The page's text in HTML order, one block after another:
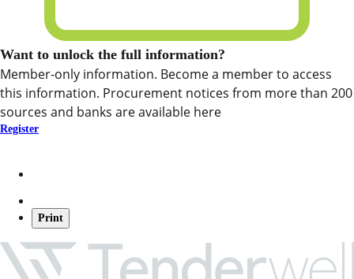
Want to unlock the full information?
Member-only information. Become a member to access
this information. Procurement notices from more than 200
sources and banks are available here
Register
Print